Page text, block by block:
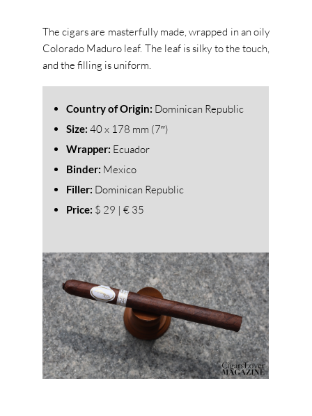
The cigars are masterfully made, wrapped in an oily
Colorado Maduro leaf. The leaf is silky to the touch,
and the filling is uniform.
Country of Origin: Dominican Republic
Size: 40x 178 mm (7″)
Wrapper: Ecuador
Binder: Mexico
Filler: Dominican Republic
Price: $ 29 | € 35